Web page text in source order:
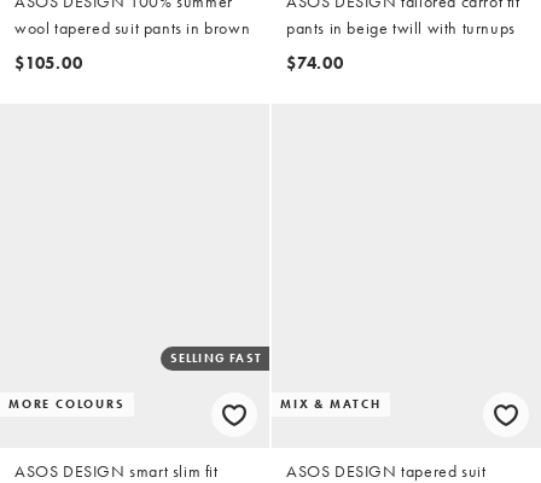
wool tapered suit pants in brown
$105.00
pants in beige twill with turnups
$74.00
MORE COLOURS
SELLING FAST
ASOS DESIGN smart slim fit
MIX & MATCH
ASOS DESIGN tapered suit